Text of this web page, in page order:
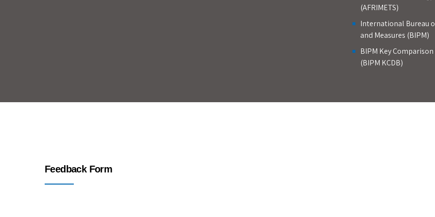
(AFRIMETS)
International Bureau
and Measures (BIPM)
BIPM Key
(BIPM KCDB)
Feedback Form